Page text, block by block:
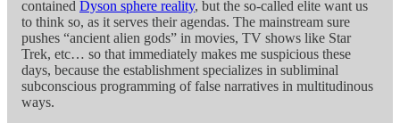
contained Dyson sphere reality, but the so-called elite want us
to think so, as it serves their agendas. The mainstream sure
pushes “ancient alien gods” in movies, TV shows like Star
Trek, etc… so that immediately makes me suspicious these
days, because the establishment specializes in subliminal
subconscious programming of false narratives in multitudinous
ways.